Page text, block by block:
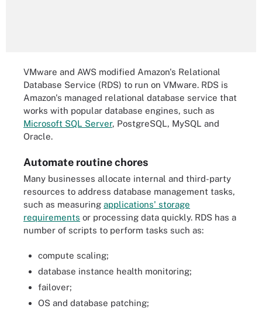
VMware and AWS modified Amazon's Relational
Database Service (RDS) to run on VMware. RDS is
Amazon's managed relational database service that
works with popular database engines, such as
Microsoft SQL Server, PostgreSQL, MySQL and
Oracle.
Automate routine chores
Many businesses allocate internal and third-party
resources to address database management tasks,
such as measuring applications' storage
requirements or processing data quickly. RDS has a
number of scripts to perform tasks such as:
compute scaling;
database instance health monitoring;
failover;
OS and database patching;